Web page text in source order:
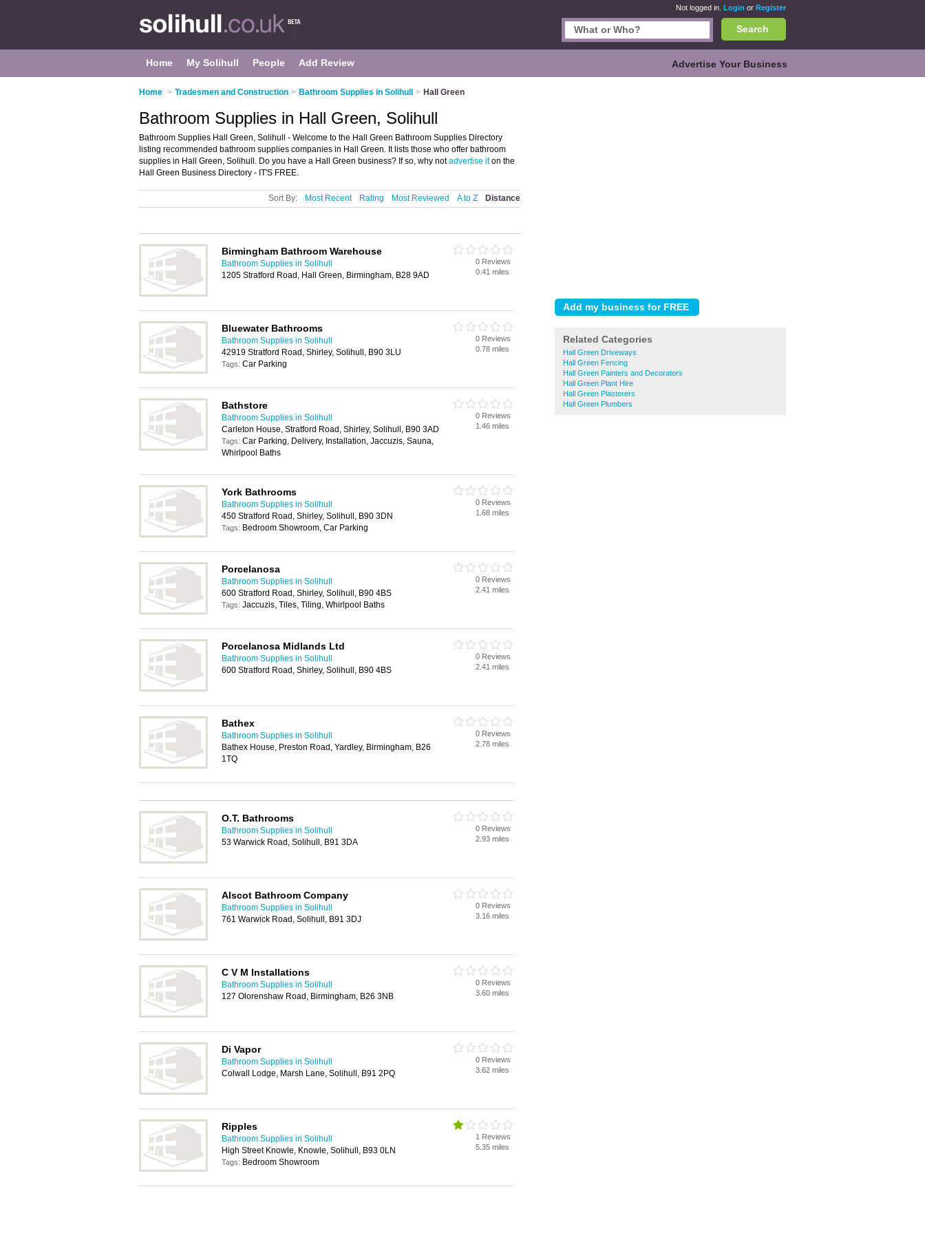
Not logged in. Login or Register
Search
Home My Solihull People Add Review Advertise Your Business
Home > Tradesmen and Construction > Bathroom Supplies in Solihull > Hall Green
Related Categories
Hall Green Driveways
Hall Green Fencing
Hall Green Painters and Decorators
Hall Green Plant Hire
Hall Green Plasterers
Hall Green Plumbers
Bathroom Supplies in Hall Green, Solihull
Bathroom Supplies Hall Green, Solihull - Welcome to the Hall Green Bathroom Supplies Directory
listing recommended bathroom supplies companies in Hall Green. It lists those who offer bathroom
supplies in Hall Green, Solihull. Do you have a Hall Green business? If so, why notadvertise iton the
Hall Green Business Directory - IT'S FREE.
Sort By: Most Recent Rating Most Reviewed A to Z Distance
Birmingham Bathroom Warehouse
Bathroom Supplies in Solihull
1205 Stratford Road, Hall Green, Birmingham, B28 9AD
0 Reviews
0.41 miles
Bluewater Bathrooms
Bathroom Supplies in Solihull
42919 Stratford Road, Shirley, Solihull, B90 3LU
Tags: Car Parking
0 Reviews
0.78 miles
Bathstore
Bathroom Supplies in Solihull
Carleton House, Stratford Road, Shirley, Solihull, B90 3AD
Tags: Car Parking, Delivery, Installation, Jaccuzis, Sauna,
Whirlpool Baths
0 Reviews
1.46 miles
York Bathrooms
Bathroom Supplies in Solihull
450 Stratford Road, Shirley, Solihull, B90 3DN
Tags: Bedroom Showroom, Car Parking
0 Reviews
1.68 miles
Porcelanosa
Bathroom Supplies in Solihull
600 Stratford Road, Shirley, Solihull, B90 4BS
Tags: Jaccuzis, Tiles, Tiling, Whirlpool Baths
0 Reviews
2.41 miles
Porcelanosa Midlands Ltd
Bathroom Supplies in Solihull
600 Stratford Road, Shirley, Solihull, B90 4BS
0 Reviews
2.41 miles
Bathex
Bathroom Supplies in Solihull
Bathex House, Preston Road, Yardley, Birmingham, B26
1TQ
0 Reviews
2.78 miles
O.T. Bathrooms
Bathroom Supplies in Solihull
53 Warwick Road, Solihull, B91 3DA
0 Reviews
2.93 miles
Alscot Bathroom Company
Bathroom Supplies in Solihull
761 Warwick Road, Solihull, B91 3DJ
0 Reviews
3.16 miles
C V M Installations
Bathroom Supplies in Solihull
127 Olorenshaw Road, Birmingham, B26 3NB
0 Reviews
3.60 miles
Di Vapor
Bathroom Supplies in Solihull
Colwall Lodge, Marsh Lane, Solihull, B91 2PQ
0 Reviews
3.62 miles
Ripples
Bathroom Supplies in Solihull
High Street Knowle, Knowle, Solihull, B93 0LN
Tags: Bedroom Showroom
1 Reviews
5.35 miles